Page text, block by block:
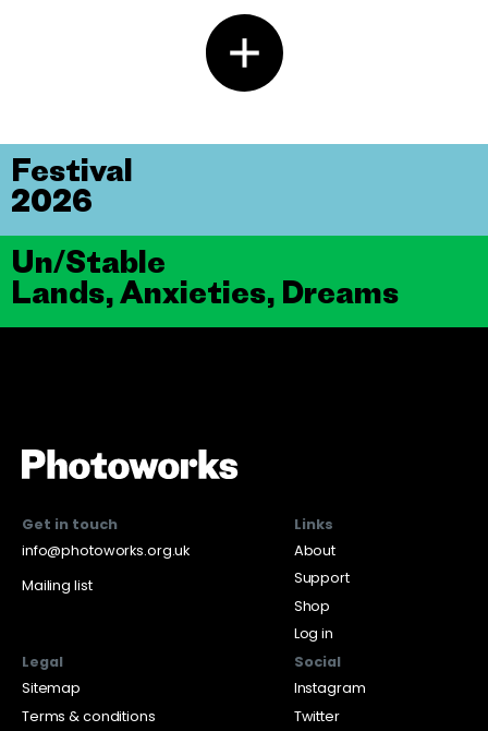
Un/Stable
Lands, Anxieties, Dreams
Festival
2026
Get in touch
info@photoworks.org.uk
Mailing list
Links
About
Support
Shop
Log in
Legal
Sitemap
Terms & conditions
Social
Instagram
Twitter